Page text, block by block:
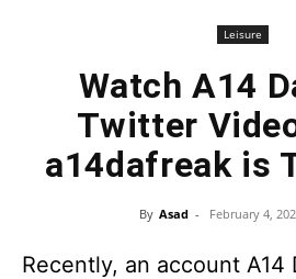
Leisure
Watch A14
Twitter
a14dafreak is
By Asad - February 4,
Recently, an account A14